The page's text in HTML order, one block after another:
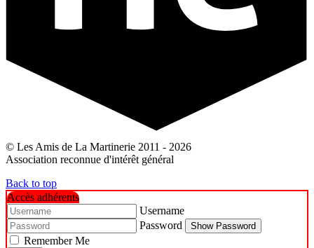
© Les Amis de La Martinerie 2011 - 2026
Association reconnue d'intérêt général
Back to top
Accès adhérents
Username
Password
Show Password
Remember Me